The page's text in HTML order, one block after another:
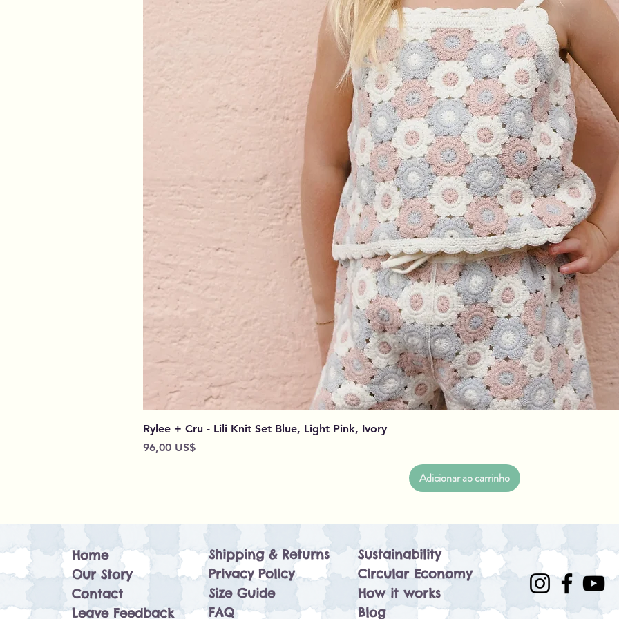
Rylee + Cru - Lili Knit Set Blue, Light Pink, Ivory
Preço
96,00 US$
Adicionar ao carrinho
Home
Our Story
Contact
Leave Feedback
Shipping & Returns
Privacy Policy
Size Guide
FAQ
Sustainability
Circular Economy
How it works
Blog